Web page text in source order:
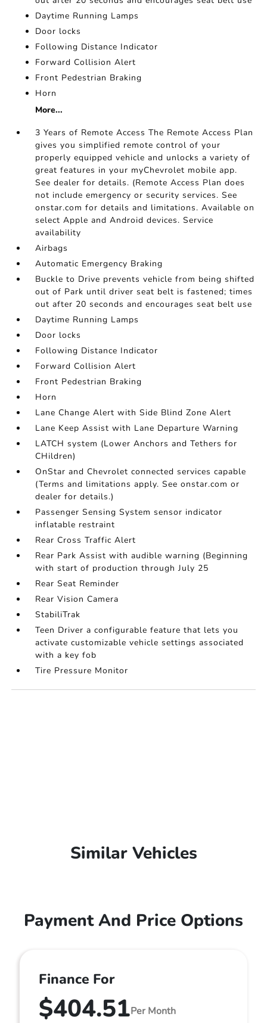
Daytime Running Lamps
Door locks
Following Distance Indicator
Forward Collision Alert
Front Pedestrian Braking
Horn
More...
3 Years of Remote Access The Remote Access Plan
gives you simplified remote control of your
properly equipped vehicle and unlocks a variety of
great features in your myChevrolet mobile app.
See dealer for details. (Remote Access Plan does
not include emergency or security services. See
onstar.com for details and limitations. Available on
select Apple and Android devices. Service
availability
Airbags
Automatic Emergency Braking
Buckle to Drive prevents vehicle from being shifted
out of Park until driver seat belt is fastened; times
out after 20 seconds and encourages seat belt use
Daytime Running Lamps
Door locks
Following Distance Indicator
Forward Collision Alert
Front Pedestrian Braking
Horn
Lane Change Alert with Side Blind Zone Alert
Lane Keep Assist with Lane Departure Warning
LATCH system (Lower Anchors and Tethers for
CHildren)
OnStar and Chevrolet connected services capable
(Terms and limitations apply. See onstar.com or
dealer for details.)
Passenger Sensing System sensor indicator
inflatable restraint
Rear Cross Traffic Alert
Rear Park Assist with audible warning (Beginning
with start of production through July 25
Rear Seat Reminder
Rear Vision Camera
StabiliTrak
Teen Driver a configurable feature that lets you
activate customizable vehicle settings associated
with a key fob
Tire Pressure Monitor
Similar Vehicles
Payment And Price Options
Finance For
$404.51Per Month